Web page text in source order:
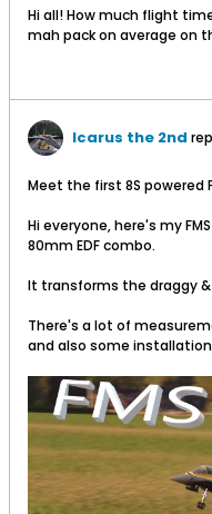
Hi all! How much flight
mah pack on average on
Icarus the 2nd
Meet the first 8S powered
Hi everyone, here's my
80mm EDF combo.
It transforms the draggy &
There's a lot of
and also some